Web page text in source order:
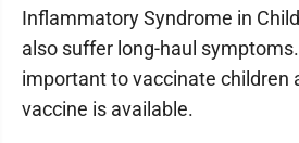
Inflammatory Syndrome in
also suffer long-haul
important to vaccinate children
vaccine is available.